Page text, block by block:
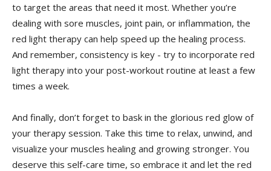
to target‍ the⁣ areas that⁣ need it most. Whether you’re
dealing with sore⁤ muscles, joint pain, ⁣or ⁤inflammation, the
red light therapy can ⁤help ‌speed up the ⁢healing process.
And remember, ‌consistency is key -⁢ try​ to incorporate red
light therapy into your ⁤post-workout ‌routine at ​least a few
times a week.
And finally, don’t‍ forget to bask in the glorious‌ red glow of
your therapy session. Take ‍this time to relax, unwind, and
visualize your ⁣muscles⁣ healing and growing stronger. You
deserve⁤ this ⁣self-care time, so embrace it and let the⁤ red